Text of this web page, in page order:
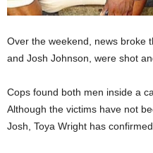
Over the weekend, news broke
and Josh Johnson, were shot
Cops found both men inside a
Although the victims have not
Josh, Toya Wright has